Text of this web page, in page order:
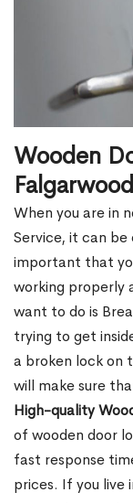
Wooden
When you are in
Service, it can
important that
working properly
want to do is
trying to get
a broken lock on
will make sure
High-quality
of wooden door
fast response
prices. If you live